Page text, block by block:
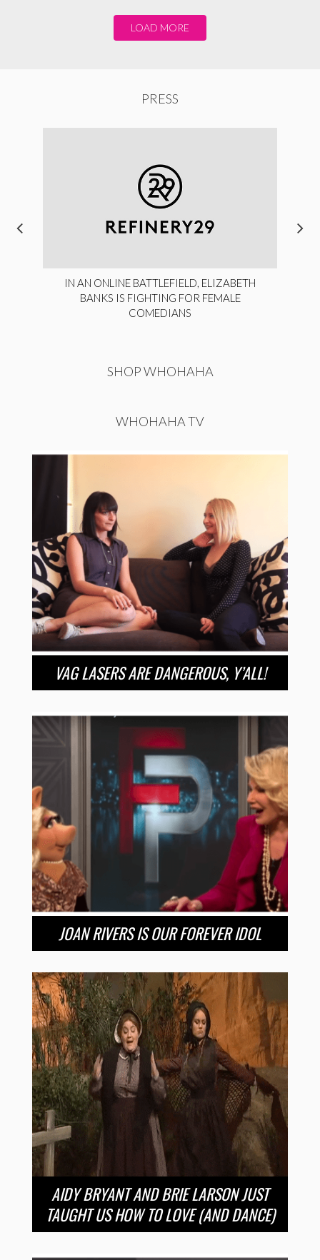
LOAD MORE
PRESS
IN AN ONLINE BATTLEFIELD, ELIZABETH
BANKS IS FIGHTING FOR FEMALE
COMEDIANS
SHOP WHOHAHA
WHOHAHA TV
VAG LASERS ARE DANGEROUS, Y’ALL!
JOAN RIVERS IS OUR FOREVER IDOL
AIDY BRYANT AND BRIE LARSON JUST
TAUGHT US HOW TO LOVE (AND DANCE)